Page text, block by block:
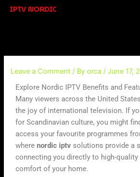
SkipIPTV NORDIC
Leave a Comment / Byorca/June 17,
Explore Nordic IPTV Benefits and
Many viewers across the United
the joy of international television. If
for Scandinavian culture, you might
access your favourite programmes
wherenordic iptv solutions provide a
connecting you directly to high-
comfort of your home.